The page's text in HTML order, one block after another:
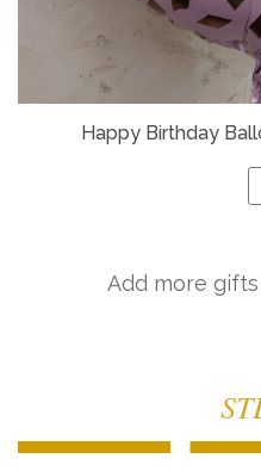
Happy Birthday
Add more